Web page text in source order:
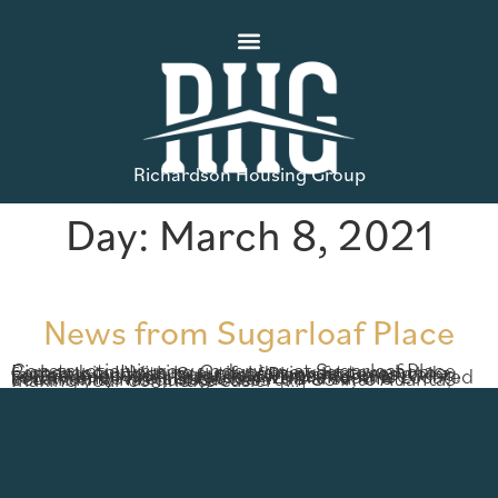
Richardson Housing Group
Day: March 8, 2021
News from Sugarloaf Place
Construction is now underway at Sugarloaf Place, Richardson Housing Group’s newest townhome community! With beautiful design features and a fantastic location, Sugarloaf Place has everything you’ve been looking for in low-maintenance townhome living. Located in Lawrenceville Located in Lawrenceville’s Sugarloaf Mills area, the community has quick access to I-85 into Atlanta, making your commute easier […]